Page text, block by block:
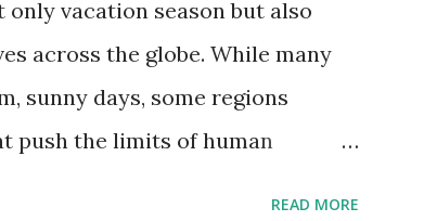
vacation season but also
across the globe. While many
sunny days, some regions
push the limits of human
READ MORE